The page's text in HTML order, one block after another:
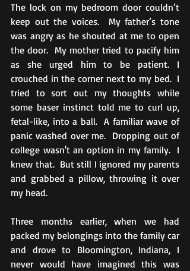
The lock on my bedroom door couldn’t
keep out the voices.  My father’s tone
was angry as he shouted at me to open
the door.  My mother tried to pacify him
as she urged him to be patient. I
crouched in the corner next to my bed.  I
tried to sort out my thoughts while
some baser instinct told me to curl up,
fetal-like, into a ball.  A familiar wave of
panic washed over me.  Dropping out of
college wasn't an option in my family.  I
knew that.  But still I ignored my parents
and grabbed a pillow, throwing it over
my head.
Three months earlier, when we had
packed my belongings into the family car
and drove to Bloomington, Indiana, I
never would have imagined this was